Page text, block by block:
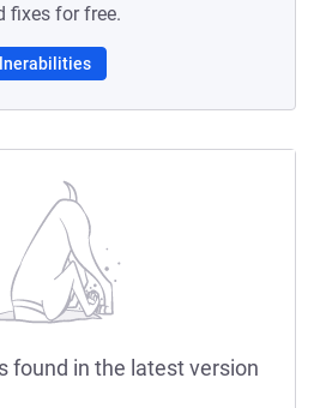
fixes for free.
found in the latest version